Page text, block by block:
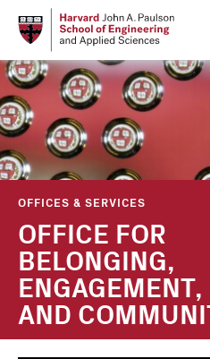
content
OFFICES & SERVICES
OFFICE FOR
BELONGING,
ENGAGEMENT,
AND